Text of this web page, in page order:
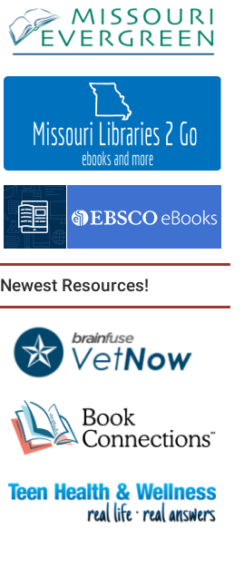
Newest Resources!